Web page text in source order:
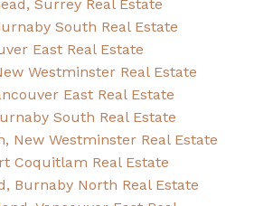
Surrey Real Estate
South Real Estate
East Real Estate
Westminster Real Estate
East Real Estate
South Real Estate
New Westminster Real Estate
Coquitlam Real Estate
Burnaby North Real Estate